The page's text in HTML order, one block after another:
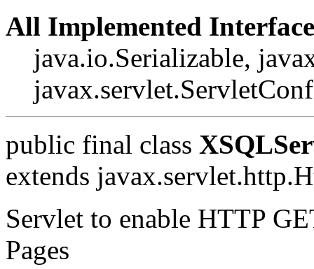
All Implemented
java.io.Serializable,
public final class
extends
Servlet to enable HTTP
Pages